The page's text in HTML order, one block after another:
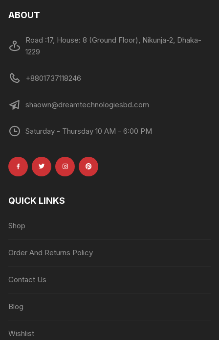
ABOUT
Road :17, House: 8 (Ground Floor), Nikunja-2, Dhaka-
1229
+8801737118246
shaown@dreamtechnologiesbd.com
Saturday - Thursday 10 AM - 6:00 PM
QUICK LINKS
Shop
Order And Returns Policy
Contact Us
Blog
Wishlist